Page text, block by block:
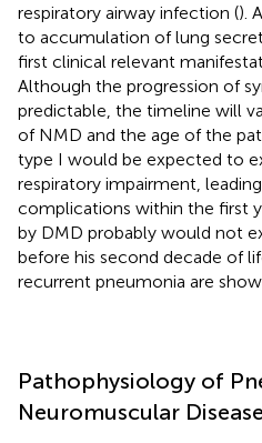
respiratory airway infection ().
to accumulation of lung
first clinical relevant
Although the progression of
predictable, the timeline will
of NMD and the age of the
type I would be expected to
respiratory impairment,
complications within the first
by DMD probably would not
before his second decade of
recurrent pneumonia are
Pathophysiology of
Neuromuscular